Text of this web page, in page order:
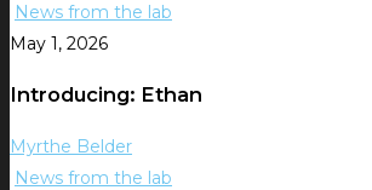
News from the lab
May 1, 2026
Introducing: Ethan
Myrthe Belder
News from the lab